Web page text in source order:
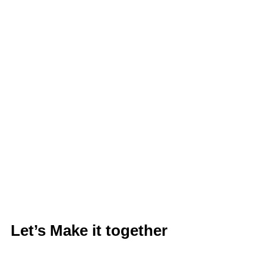
Let’s Make it together